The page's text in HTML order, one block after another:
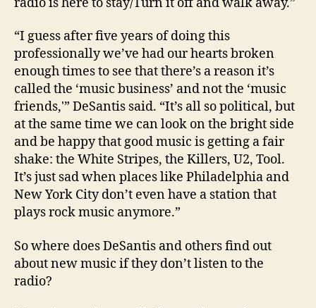
“I guess after five years of doing this
professionally we’ve had our hearts broken
enough times to see that there’s a reason it’s
called the ‘music business’ and not the ‘music
friends,'” DeSantis said. “It’s all so political, but
at the same time we can look on the bright side
and be happy that good music is getting a fair
shake: the White Stripes, the Killers, U2, Tool.
It’s just sad when places like Philadelphia and
New York City don’t even have a station that
plays rock music anymore.”
So where does DeSantis and others find out
about new music if they don’t listen to the
radio?